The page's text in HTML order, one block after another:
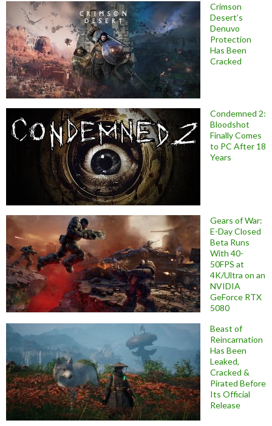
Crimson
Desert’s
Denuvo
Protection
Has Been
Cracked
Condemned 2:
Bloodshot
Finally Comes
to PC After 18
Years
Gears of War:
E-Day Closed
Beta Runs
With 40-
50FPS at
4K/Ultra on an
NVIDIA
GeForce RTX
5080
Beast of
Reincarnation
Has Been
Leaked,
Cracked &
Pirated Before
Its Official
Release